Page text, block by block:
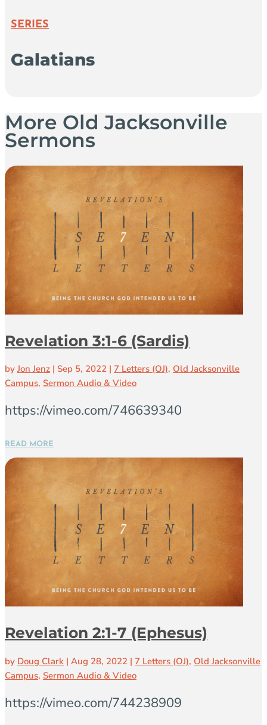
SERIES
Galatians
More Old Jacksonville
Sermons
Revelation 3:1-6 (Sardis)
by Jon Jenz | Sep 5, 2022 | 7 Letters (OJ), Old Jacksonville
Campus, Sermon Audio & Video
https://vimeo.com/746639340
READ MORE
Revelation 2:1-7 (Ephesus)
by Doug Clark | Aug 28, 2022 | 7 Letters (OJ), Old Jacksonville
Campus, Sermon Audio & Video
https://vimeo.com/744238909